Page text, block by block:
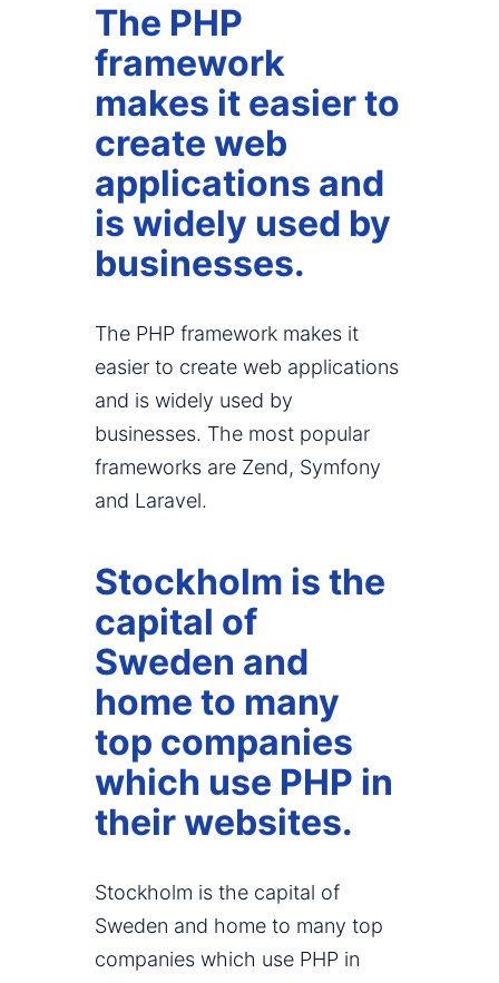
The PHP
framework
makes it easier to
create web
applications and
is widely used by
businesses.
The PHP framework makes it
easier to create web applications
and is widely used by
businesses. The most popular
frameworks are Zend, Symfony
and Laravel.
Stockholm is the
capital of
Sweden and
home to many
top companies
which use PHP in
their websites.
Stockholm is the capital of
Sweden and home to many top
companies which use PHP in